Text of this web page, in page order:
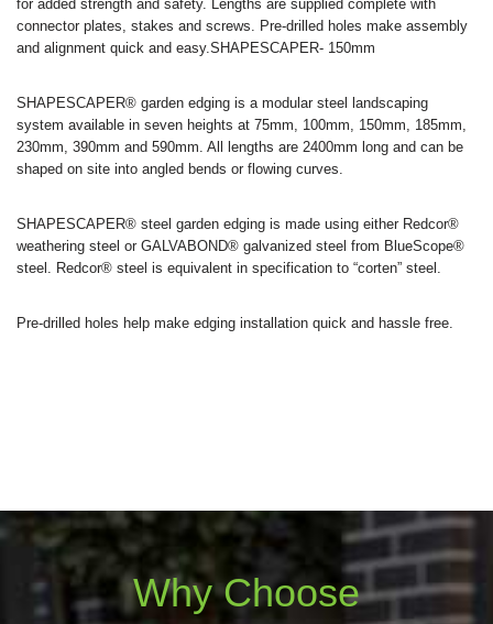
for added strength and safety. Lengths are supplied complete with
connector plates, stakes and screws. Pre-drilled holes make assembly
and alignment quick and easy.SHAPESCAPER- 150mm
SHAPESCAPER® garden edging is a modular steel landscaping
system available in seven heights at 75mm, 100mm, 150mm, 185mm,
230mm, 390mm and 590mm. All lengths are 2400mm long and can be
shaped on site into angled bends or flowing curves.
SHAPESCAPER® steel garden edging is made using either Redcor®
weathering steel or GALVABOND® galvanized steel from BlueScope®
steel. Redcor® steel is equivalent in specification to “corten” steel.
Pre-drilled holes help make edging installation quick and hassle free.
Why Choose